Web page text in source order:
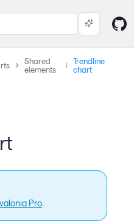
Shared
elements
Trendline
chart
Pro